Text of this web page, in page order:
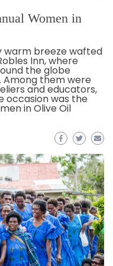
Women in
warm breeze wafted
Inn, where
the globe
Among them were
and educators,
occasion was the
in Olive Oil